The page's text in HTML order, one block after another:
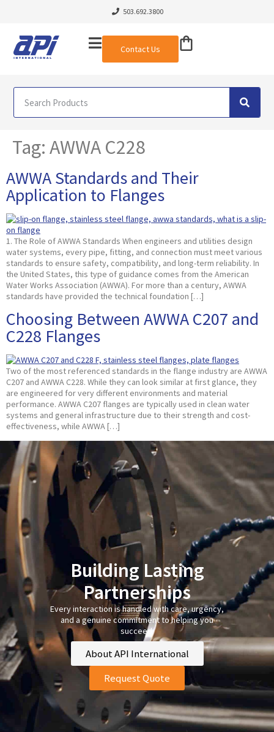
503.692.3800
Contact Us
Tag: AWWA C228
AWWA Standards and Their
Application to Flanges
1. The Role of AWWA Standards When engineers and utilities design
water systems, every pipe, fitting, and connection must meet various
standards to ensure safety, compatibility, and long-term reliability. In
the United States, this type of guidance comes from the American
Water Works Association (AWWA). For more than a century, AWWA
standards have provided the technical foundation […]
Choosing Between AWWA C207 and
C228 Flanges
Two of the most referenced standards in the flange industry are AWWA
C207 and AWWA C228. While they can look similar at first glance, they
are engineered for very different environments and material
performance. AWWA C207 flanges are typically used in clean water
systems and general infrastructure due to their strength and cost-
effectiveness, while AWWA […]
Building Lasting
Partnerships
Every interaction is handled with care, urgency,
and a genuine commitment to helping you
succeed.
About API International
Request Quote